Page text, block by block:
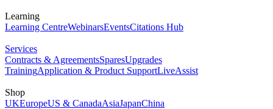
Learning
Learning CentreWebinarsEventsCitations Hub
Services
Contracts & AgreementsSparesUpgrades
TrainingApplication & Product SupportLiveAssist
Shop
UKEuropeUS & CanadaAsiaJapanChina